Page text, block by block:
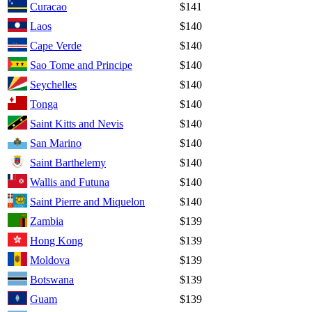
Curacao
$141
Laos
$140
Cape Verde
$140
Sao Tome and Principe
$140
Seychelles
$140
Tonga
$140
Saint Kitts and Nevis
$140
San Marino
$140
Saint Barthelemy
$140
Wallis and Futuna
$140
Saint Pierre and Miquelon
$140
Zambia
$139
Hong Kong
$139
Moldova
$139
Botswana
$139
Guam
$139